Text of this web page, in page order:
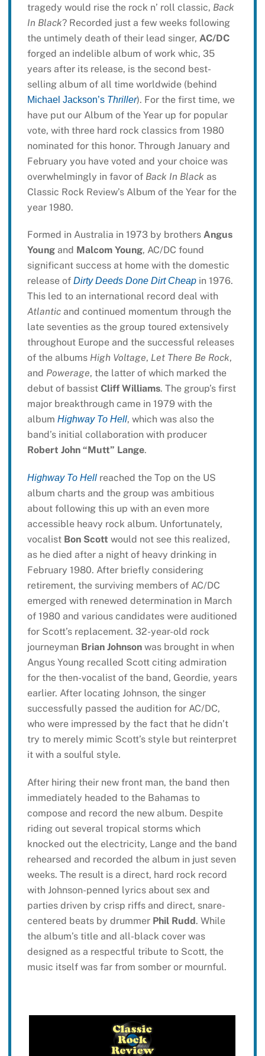
tragedy would rise the rock n’ roll classic, Back
In Black? Recorded just a few weeks following
the untimely death of their lead singer, AC/DC
forged an indelible album of work whic, 35
years after its release, is the second best-
selling album of all time worldwide (behind
Michael Jackson’s Thriller). For the first time, we
have put our Album of the Year up for popular
vote, with three hard rock classics from 1980
nominated for this honor. Through January and
February you have voted and your choice was
overwhelmingly in favor of Back In Black as
Classic Rock Review’s Album of the Year for the
year 1980.
Formed in Australia in 1973 by brothers Angus
Youngand Malcom Young, AC/DC found
significant success at home with the domestic
release of Dirty Deeds Done Dirt Cheapin 1976.
This led to an international record deal with
Atlanticand continued momentum through the
late seventies as the group toured extensively
throughout Europe and the successful releases
of the albums High Voltage, Let There Be Rock,
and Powerage, the latter of which marked the
debut of bassist Cliff Williams. The group’s first
major breakthrough came in 1979 with the
album Highway To Hell, which was also the
band’s initial collaboration with producer
Robert John “Mutt” Lange.
Highway To Hellreached the Top on the US
album charts and the group was ambitious
about following this up with an even more
accessible heavy rock album. Unfortunately,
vocalist Bon Scott would not see this realized,
as he died after a night of heavy drinking in
February 1980. After briefly considering
retirement, the surviving members of AC/DC
emerged with renewed determination in March
of 1980 and various candidates were auditioned
for Scott’s replacement. 32-year-old rock
journeyman Brian Johnsonwas brought in when
Angus Young recalled Scott citing admiration
for the then-vocalist of the band, Geordie, years
earlier. After locating Johnson, the singer
successfully passed the audition for AC/DC,
who were impressed by the fact that he didn’t
try to merely mimic Scott’s style but reinterpret
it with a soulful style.
After hiring their new front man, the band then
immediately headed to the Bahamas to
compose and record the new album. Despite
riding out several tropical storms which
knocked out the electricity, Lange and the band
rehearsed and recorded the album in just seven
weeks. The result is a direct, hard rock record
with Johnson-penned lyrics about sex and
parties driven by crisp riffs and direct, snare-
centered beats by drummer Phil Rudd. While
the album’s title and all-black cover was
designed as a respectful tribute to Scott, the
music itself was far from somber or mournful.